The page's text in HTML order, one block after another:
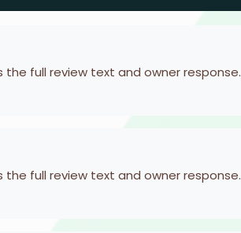
the full review text and owner response.
the full review text and owner response.